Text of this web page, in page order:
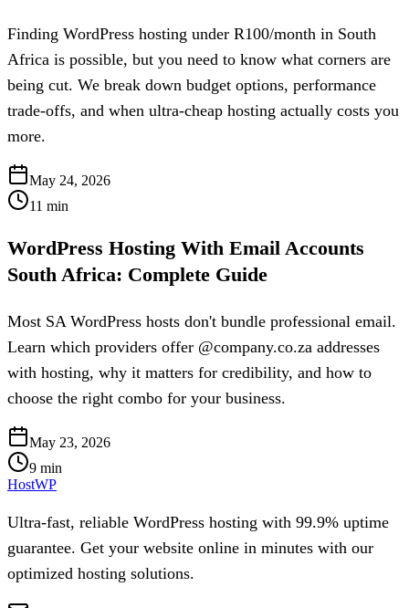
Finding WordPress hosting under R100/month in South
Africa is possible, but you need to know what corners are
being cut. We break down budget options, performance
trade-offs, and when ultra-cheap hosting actually costs you
more.
May 24, 2026
11 min
WordPress Hosting With Email Accounts
South Africa: Complete Guide
Most SA WordPress hosts don't bundle professional email.
Learn which providers offer @company.co.za addresses
with hosting, why it matters for credibility, and how to
choose the right combo for your business.
May 23, 2026
9 min
HostWP
Ultra-fast, reliable WordPress hosting with 99.9% uptime
guarantee. Get your website online in minutes with our
optimized hosting solutions.